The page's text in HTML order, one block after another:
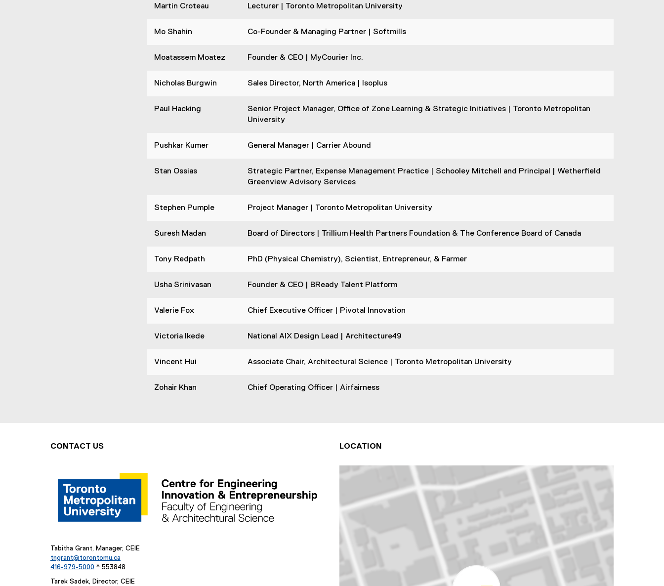
Martin Croteau Lecturer | Toronto Metropolitan University
Mo Shahin Co-Founder & Managing Partner | Softmills
Moatassem Moatez Founder & CEO | MyCourier Inc.
Nicholas Burgwin Sales Director, North America | Isoplus
Paul Hacking
Senior Project Manager, Office of Zone Learning & Strategic Initiatives | Toronto Metropolitan
University
Pushkar Kumer General Manager | Carrier Abound
Stan Ossias
Strategic Partner, Expense Management Practice | Schooley Mitchell and Principal | Wetherfield
Greenview Advisory Services
Stephen Pumple Project Manager | Toronto Metropolitan University
Suresh Madan Board of Directors | Trillium Health Partners Foundation & The Conference Board of Canada
Tony Redpath PhD (Physical Chemistry), Scientist, Entrepreneur, & Farmer
Usha Srinivasan Founder & CEO | BReady Talent Platform
Valerie Fox Chief Executive Officer | Pivotal Innovation
Victoria Ikede National AIX Design Lead | Architecture49
Vincent Hui Associate Chair, Architectural Science | Toronto Metropolitan University
Zohair Khan Chief Operating Officer | Airfairness
CONTACT US LOCATION
Tabitha Grant, Manager, CEIE
tngrant@torontomu.ca
416-979-5000 * 553848
Tarek Sadek, Director, CEIE